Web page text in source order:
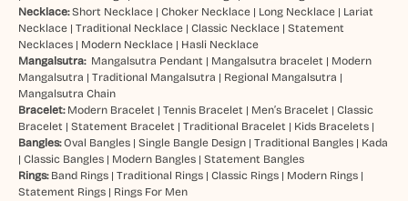
Necklace: Short Necklace| Choker Necklace| Long Necklace| Lariat
Necklace| Traditional Necklace| Classic Necklace| Statement
Necklaces| Modern Necklace| Hasli Necklace
Mangalsutra: Mangalsutra Pendant | Mangalsutra bracelet | Modern
Mangalsutra | Traditional Mangalsutra | Regional Mangalsutra |
Mangalsutra Chain
Bracelet: Modern Bracelet | Tennis Bracelet | Men’s Bracelet | Classic
Bracelet | Statement Bracelet | Traditional Bracelet | Kids Bracelets|
Bangles:Oval Bangles| Single Bangle Design| Traditional Bangles| Kada
| Classic Bangles| Modern Bangles| Statement Bangles
Rings: Band Rings| Traditional Rings| Classic Rings| Modern Rings|
Statement Rings| Rings For Men